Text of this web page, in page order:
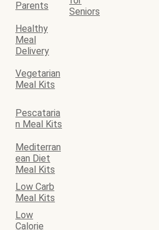
Parents
Seniors
Healthy
Meal
Delivery
Vegetarian
Meal Kits
Pescataria
n Meal Kits
Mediterran
ean Diet
Meal Kits
Low Carb
Meal Kits
Low
Calorie